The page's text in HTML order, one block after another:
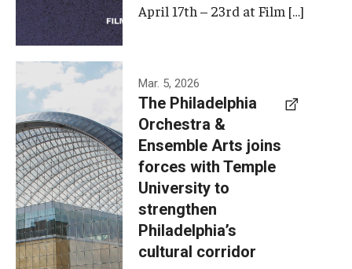
April 17th – 23rd at Film […]
Temple has
signed a
memorandum
of
understanding
to develop a
partnership
with the
Mar. 5, 2026
The Philadelphia
Orchestra &
Ensemble Arts joins
forces with Temple
University to
strengthen
Philadelphia’s
cultural corridor